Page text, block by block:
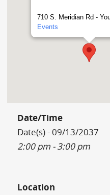
710 S. Meridian Rd -
Events
Date/Time
Date(s) - 09/13/2037
2:00 pm - 3:00 pm
Location